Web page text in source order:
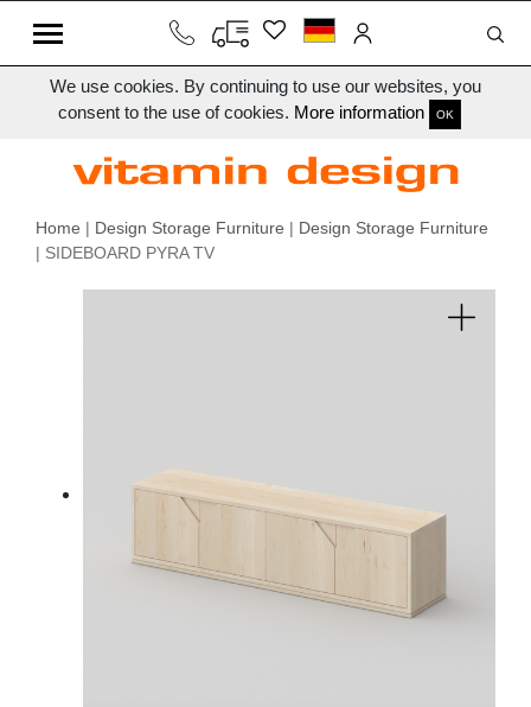
We use cookies. By continuing to use our websites, you
consent to the use of cookies. More information OK
Home | Design Storage Furniture | Design Storage Furniture
| SIDEBOARD PYRA TV